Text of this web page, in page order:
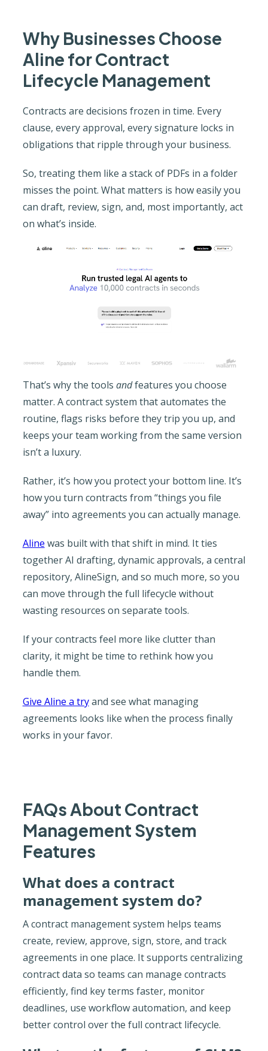
Why Businesses Choose
Aline for Contract
Lifecycle Management
Contracts are decisions frozen in time. Every
clause, every approval, every signature locks in
obligations that ripple through your business.
So, treating them like a stack of PDFs in a folder
misses the point. What matters is how easily you
can draft, review, sign, and, most importantly, act
on what’s inside.
That’s why the tools andfeatures you choose
matter. A contract system that automates the
routine, flags risks before they trip you up, and
keeps your team working from the same version
isn’t a luxury.
Rather, it’s how you protect your bottom line. It’s
how you turn contracts from “things you file
away” into agreements you can actually manage.
Aline was built with that shift in mind. It ties
together AI drafting, dynamic approvals, a central
repository, AlineSign, and so much more, so you
can move through the full lifecycle without
wasting resources on separate tools.
If your contracts feel more like clutter than
clarity, it might be time to rethink how you
handle them.
Give Aline a tryand see what managing
agreements looks like when the process finally
works in your favor.
FAQs About Contract
Management System
Features
What does a contract
management system do?
A contract management system helps teams
create, review, approve, sign, store, and track
agreements in one place. It supports centralizing
contract data so teams can manage contracts
efficiently, find key terms faster, monitor
deadlines, use workflow automation, and keep
better control over the full contract lifecycle.